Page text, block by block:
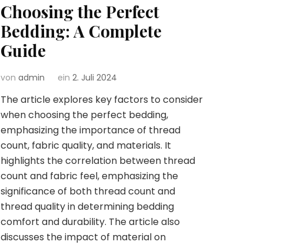
Choosing the Perfect
Bedding: A Complete
Guide
von admin ein 2. Juli 2024
The article explores key factors to consider
when choosing the perfect bedding,
emphasizing the importance of thread
count, fabric quality, and materials. It
highlights the correlation between thread
count and fabric feel, emphasizing the
significance of both thread count and
thread quality in determining bedding
comfort and durability. The article also
discusses the impact of material on